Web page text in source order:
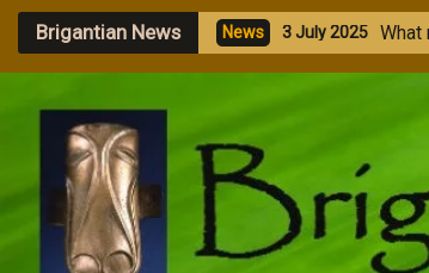
Brigantian News News 1Juy2025 Mega